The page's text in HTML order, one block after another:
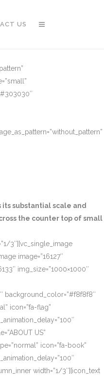
US
substantial scale and
the counter top of small
3″][vc_single_image
image=”16127″
img_size=”1000×1000″
background_color=”#f8f8f8″
icon=”fa-flag”
US”
icon=”fa-book”
width=”1/3″][icon_text